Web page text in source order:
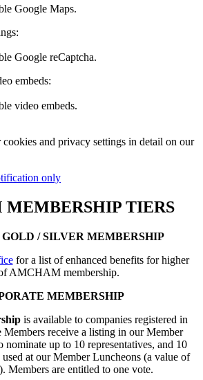
Google Maps.
Google reCaptcha.
embeds:
video embeds.
cookies and privacy settings in detail on our
only
TIERS
/ SILVER MEMBERSHIP
for a list of enhanced benefits for higher
AMCHAM membership.
MEMBERSHIP
is available to companies registered in
Members receive a listing in our Member
up to 10 representatives, and 10
at our Member Luncheons (a value of
Members are entitled to one vote.